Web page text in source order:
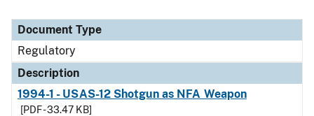
Document Type
Regulatory
Description
1994-1 - USAS-12 Shotgun as NFA Weapon
[PDF - 33.47 KB]